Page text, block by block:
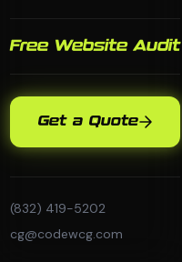
Free Website Audit
Get a Quote
(832) 419-5202
cg@codewcg.com